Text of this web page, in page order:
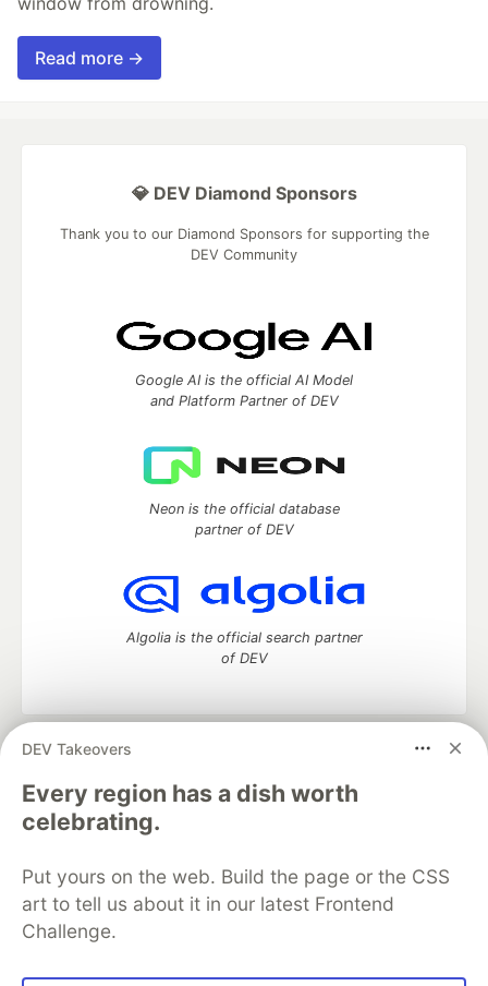
Read more →
DEV Takeovers
Every region has a dish worth
celebrating.
Put yours on the web. Build the page or the CSS
art to tell us about it in our latest Frontend
Challenge.
💎 DEV Diamond Sponsors
Thank you to our Diamond Sponsors for supporting the
DEV Community
Google AI is the official AI Model
and Platform Partner of DEV
Neon is the official database
partner of DEV
Algolia is the official search partner
of DEV
DEV Community
development and manage your software career
Home
DEV Challenges DEV++
Videos
DEV Education Tracks
Free Postgres Database
DEV Shop
MLH
Code of Conduct
Privacy Policy
Terms of Use
Built on